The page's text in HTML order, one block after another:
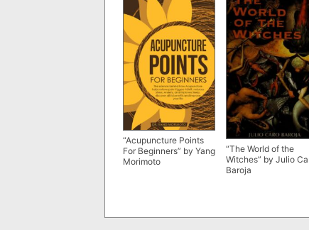
“Acupuncture Points
For Beginners” by Yang
Morimoto
“The World of the
Witches” by Julio
Baroja